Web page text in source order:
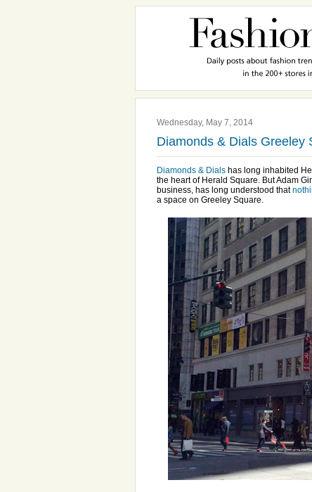
Wednesday, May 7, 2014
Diamonds & Dials Greeley
Diamonds & Dials has long inhabited
the heart of Herald Square. But Adam
business, has long understood that
a space on Greeley Square.